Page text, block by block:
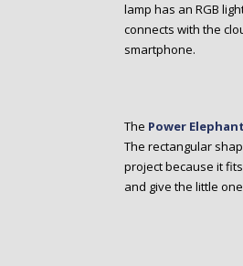
lamp has an RGB
connects with the
smartphone.
The Power
The rectangular
project because it
and give the little